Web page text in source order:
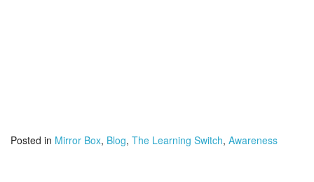
Posted in Mirror Box, Blog, The Learning Switch, Awareness